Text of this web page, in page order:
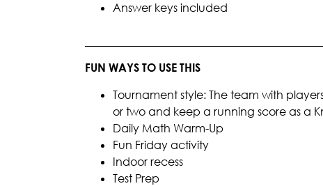
Answer keys included
FUN WAYS TO USE THIS
Tournament style: The team with
or two and keep a running score as a
Daily Math Warm-Up
Fun Friday activity
Indoor recess
Test Prep